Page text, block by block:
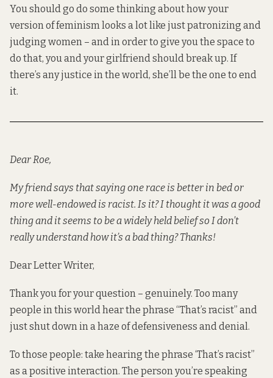
You should go do some thinking about how your
version of feminism looks a lot like just patronizing and
judging women – and in order to give you the space to
do that, you and your girlfriend should break up. If
there’s any justice in the world, she’ll be the one to end
it.
Dear Roe,
My friend says that saying one race is better in bed or
more well-endowed is racist. Is it? I thought it was a good
thing and it seems to be a widely held belief so I don’t
really understand how it’s a bad thing? Thanks!
Dear Letter Writer,
Thank you for your question – genuinely. Too many
people in this world hear the phrase “That’s racist” and
just shut down in a haze of defensiveness and denial.
To those people: take hearing the phrase ‘That’s racist”
as a positive interaction. The person you’re speaking